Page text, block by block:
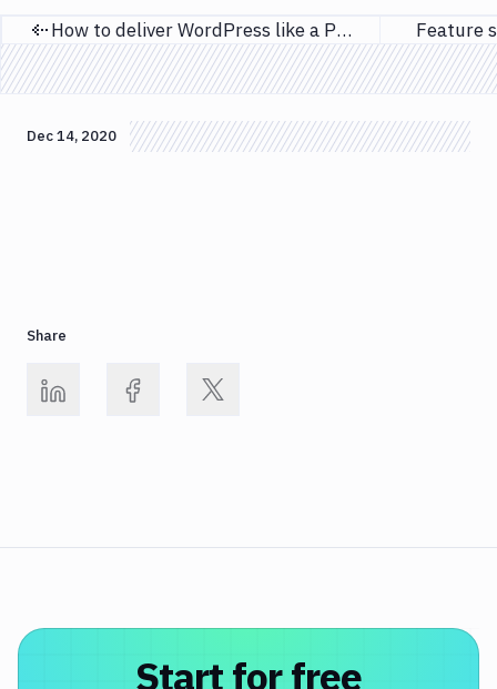
Previous page How to deliver WordPress like a PRO Feature
Dec 14, 2020
Share
Start for free